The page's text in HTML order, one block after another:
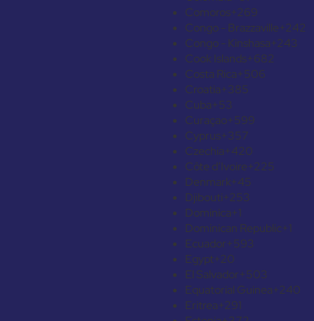
Comoros+269
Congo - Brazzaville+242
Congo - Kinshasa+243
Cook Islands+682
Costa Rica+506
Croatia+385
Cuba+53
Curaçao+599
Cyprus+357
Czechia+420
Côte d’Ivoire+225
Denmark+45
Djibouti+253
Dominica+1
Dominican Republic+1
Ecuador+593
Egypt+20
El Salvador+503
Equatorial Guinea+240
Eritrea+291